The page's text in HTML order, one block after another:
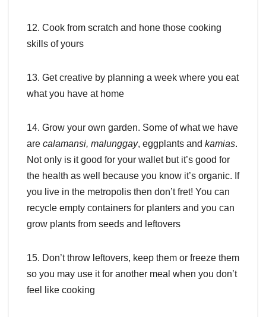
12. Cook from scratch and hone those cooking
skills of yours
13. Get creative by planning a week where you eat
what you have at home
14. Grow your own garden. Some of what we have
are calamansi, malunggay, eggplants and kamias.
Not only is it good for your wallet but it’s good for
the health as well because you know it’s organic. If
you live in the metropolis then don’t fret! You can
recycle empty containers for planters and you can
grow plants from seeds and leftovers
15. Don’t throw leftovers, keep them or freeze them
so you may use it for another meal when you don’t
feel like cooking